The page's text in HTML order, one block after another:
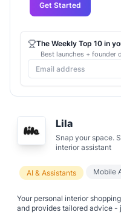
Lila
Snap your space.
interior assistant
AI & Assistants Mobile
Your personal interior
and provides tailored advice -
Get Started
The Weekly Top 10 in
Best launches + founder